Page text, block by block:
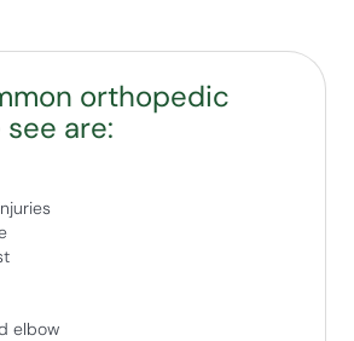
orthopedic
are:
elbow